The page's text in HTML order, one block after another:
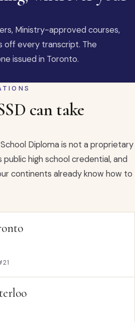
Ministry-approved courses,
off every transcript. The
issued in Toronto.
can take
Diploma is not a proprietary
public high school credential, and
continents already know how to